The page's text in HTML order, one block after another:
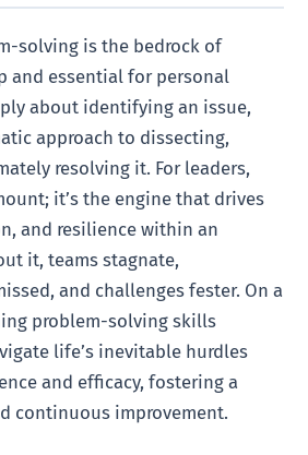
solving is the bedrock of
and essential for personal
about identifying an issue,
approach to dissecting,
resolving it. For leaders,
it’s the engine that drives
and resilience within an
it, teams stagnate,
and challenges fester. On a
problem-solving skills
life’s inevitable hurdles
and efficacy, fostering a
continuous improvement.